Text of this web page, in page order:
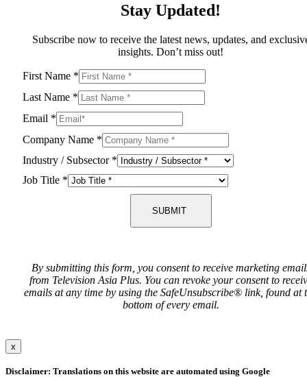
Stay Updated!
Subscribe now to receive the latest news, updates, and
insights. Don’t miss out!
First Name *
Last Name *
Email *
Company Name *
Industry / Subsector *
Job Title *
SUBMIT
By submitting this form, you consent to receive marketing
from Television Asia Plus. You can revoke your consent to
emails at any time by using the SafeUnsubscribe® link, found at
bottom of every email.
x
Disclaimer: Translations on this website are automated using Google